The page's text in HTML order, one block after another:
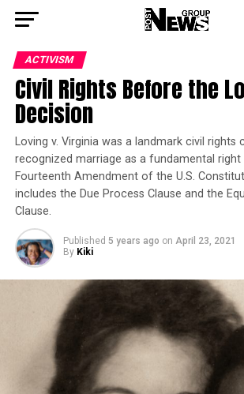
ACTIVISM
Civil Rights Before the
Decision
Loving v. Virginia was a landmark civil rights
recognized marriage as a fundamental right
Fourteenth Amendment of the U.S.
includes the Due Process Clause and the
Clause.
Published 5 years ago on April 23, 2021
By Kiki